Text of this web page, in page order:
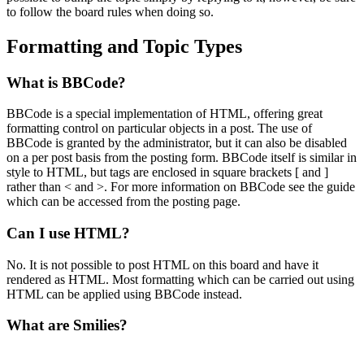
to follow the board rules when doing so.
Formatting and Topic Types
What is BBCode?
BBCode is a special implementation of HTML, offering great
formatting control on particular objects in a post. The use of
BBCode is granted by the administrator, but it can also be disabled
on a per post basis from the posting form. BBCode itself is similar in
style to HTML, but tags are enclosed in square brackets [ and ]
rather than < and >. For more information on BBCode see the guide
which can be accessed from the posting page.
Can I use HTML?
No. It is not possible to post HTML on this board and have it
rendered as HTML. Most formatting which can be carried out using
HTML can be applied using BBCode instead.
What are Smilies?